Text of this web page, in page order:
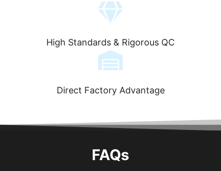
High Standards & Rigorous QC
Direct Factory Advantage
FAQs